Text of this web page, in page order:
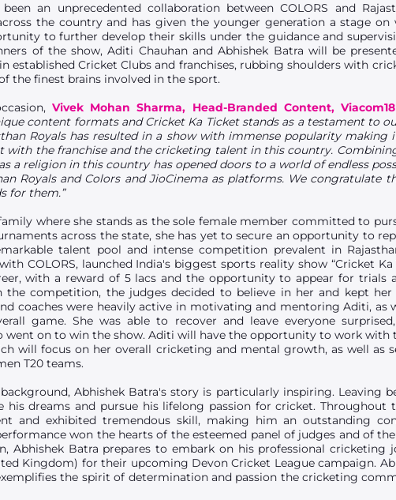
an unprecedented collaboration between COLORS and
the country and has given the younger generation a stage on
to further develop their skills under the guidance and
of the show, Aditi Chauhan and Abhishek Batra will be
established Cricket Clubs and franchises, rubbing shoulders with
the finest brains involved in the sport.
Vivek Mohan Sharma, Head-Branded Content, Viacom18
content formats and Cricket Ka Ticket stands as a testament to
Royals has resulted in a show with immense popularity making
with the franchise and the cricketing talent in this country.
a religion in this country has opened doors to a world of endless
Royals and Colors and JioCinema as platforms. We congratulate
for them.”
where she stands as the sole female member committed to
across the state, she has yet to secure an opportunity to
talent pool and intense competition prevalent in
COLORS, launched India's biggest sports reality show “Cricket
with a reward of 5 lacs and the opportunity to appear for trials
competition, the judges decided to believe in her and kept her
coaches were heavily active in motivating and mentoring Aditi, as
game. She was able to recover and leave everyone
went on to win the show. Aditi will have the opportunity to work with
will focus on her overall cricketing and mental growth, as well as
T20 teams.
Abhishek Batra's story is particularly inspiring. Leaving
his dreams and pursue his lifelong passion for cricket. Throughout
and exhibited tremendous skill, making him an outstanding
won the hearts of the esteemed panel of judges and of
Abhishek Batra prepares to embark on his professional cricketing
Kingdom) for their upcoming Devon Cricket League campaign.
the spirit of determination and passion the cricketing